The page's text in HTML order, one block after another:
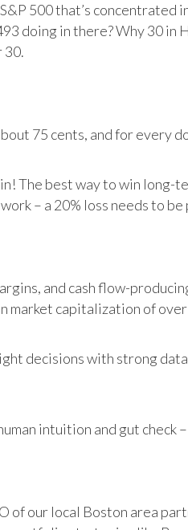
500 that’s concentrated
doing in there? Why 30 in
30.
75 cents, and for every
The best way to win long-
– a 20% loss needs to
and cash flow-
market capitalization of
decisions with strong
intuition and gut check
of our local Boston area